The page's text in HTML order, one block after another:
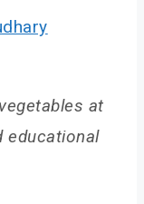
at
educational